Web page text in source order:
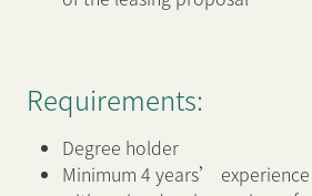
Requirements:
Degree holder
Minimum 4 years’